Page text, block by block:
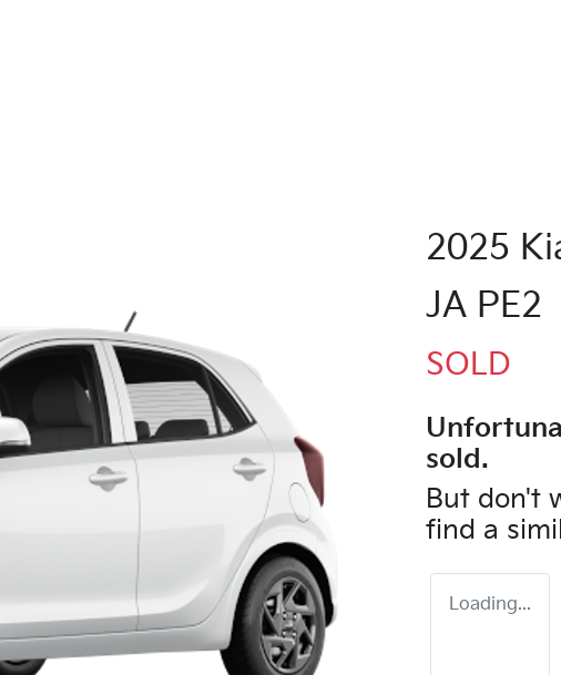
2025
JA PE2
SOLD
sold.
But don't
find a
Loading...